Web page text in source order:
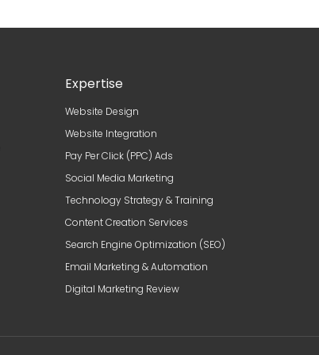
Expertise
Website Design
Website Integration
Pay Per Click (PPC) Ads
Social Media Marketing
Technology Strategy & Training
Content Creation Services
Search Engine Optimization (SEO)
Email Marketing & Automation
Digital Marketing Review